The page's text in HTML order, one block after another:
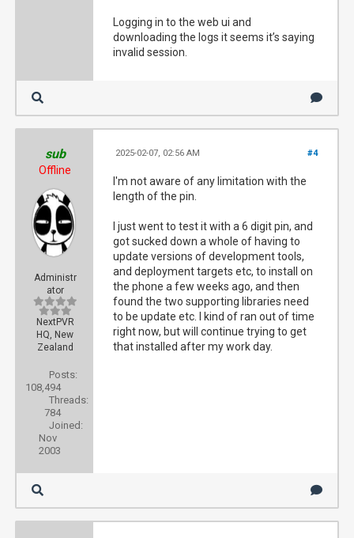
Logging in to the web ui and
downloading the logs it seems it’s saying
invalid session.
sub
Offline
Administr
ator
NextPVR
HQ, New
Zealand
Posts:
108,494
Threads:
784
Joined:
Nov
2003
#4
2025-02-07, 02:56 AM
I'm not aware of any limitation with the
length of the pin.
I just went to test it with a 6 digit pin, and
got sucked down a whole of having to
update versions of development tools,
and deployment targets etc, to install on
the phone a few weeks ago, and then
found the two supporting libraries need
to be update etc. I kind of ran out of time
right now, but will continue trying to get
that installed after my work day.